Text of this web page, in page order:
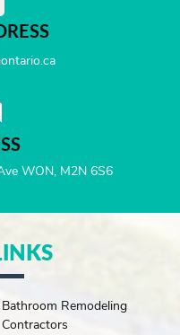
WON, M2N 6S6
Bathroom Remodeling
Contractors